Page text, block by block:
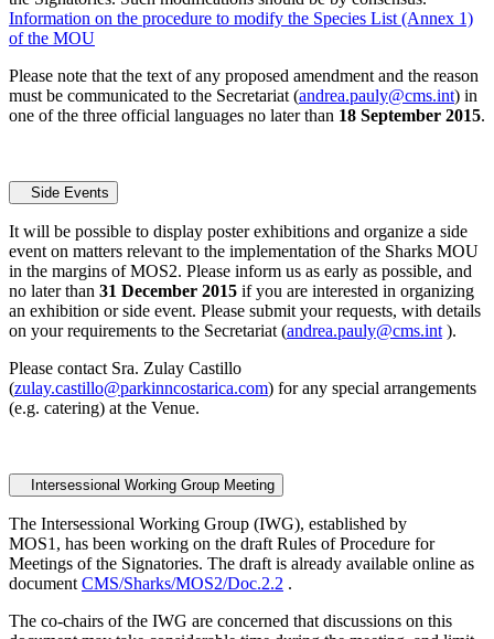
Information on the procedure to modify the Species List (Annex 1)
of the MOU
Please note that the text of any proposed amendment and the reason
must be communicated to the Secretariat (andrea.pauly@cms.int) in
one of the three official languages no later than 18 September 2015.
Side Events
It will be possible to display poster exhibitions and organize a side
event on matters relevant to the implementation of the Sharks MOU
in the margins of MOS2. Please inform us as early as possible, and
no later than 31 December 2015 if you are interested in organizing
an exhibition or side event. Please submit your requests, with details
on your requirements to the Secretariat (andrea.pauly@cms.int).
Please contact Sra. Zulay Castillo
(zulay.castillo@parkinncostarica.com) for any special arrangements
(e.g. catering) at the Venue.
Intersessional Working Group Meeting
The Intersessional Working Group (IWG), established by
MOS1, has been working on the draft Rules of Procedure for
Meetings of the Signatories. The draft is already available online as
documentCMS/Sharks/MOS2/Doc.2.2 .
The co-chairs of the IWG are concerned that discussions on this